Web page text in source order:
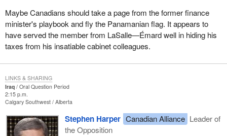
Maybe Canadians should take a page from the former finance
minister's playbook and fly the Panamanian flag. It appears to
have served the member from LaSalle—Émard well in hiding his
taxes from his insatiable cabinet colleagues.
Iraq
Oral Question Period
2:15 p.m.
Calgary Southwest Alberta
Stephen Harper Canadian Alliance Leader of
the Opposition
LINKS & SHARING